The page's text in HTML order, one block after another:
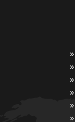
»
»
»
»
»
»